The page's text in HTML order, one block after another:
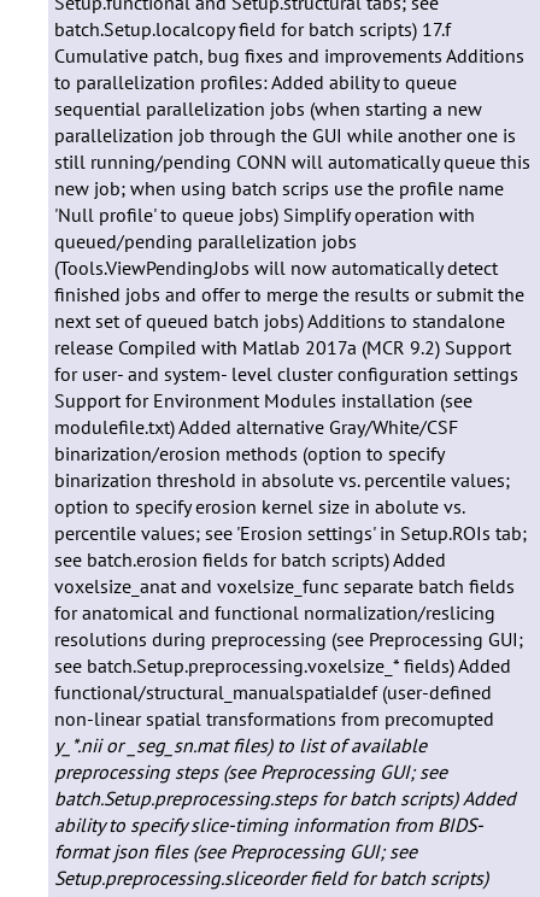
y_*.nii or _seg_sn.mat files) to list of available
preprocessing steps (see Preprocessing GUI; see
batch.Setup.preprocessing.steps for batch scripts) Added
ability to specify slice-timing information from BIDS-
format json files (see Preprocessing GUI; see
Setup.preprocessing.sliceorder field for batch scripts)